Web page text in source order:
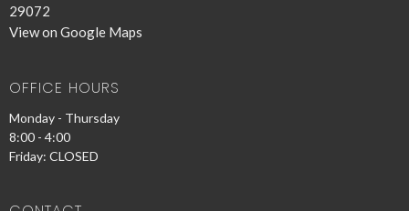
29072
View on Google Maps
OFFICE HOURS
Monday - Thursday
8:00 - 4:00
Friday: CLOSED